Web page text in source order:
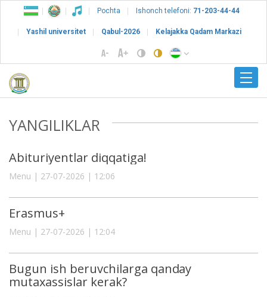
Pochta Ishonch telefoni: 71-203-44-44
Yashil universitet Qabul-2026 Kelajakka Qadam Markazi
YANGILIKLAR
Abituriyentlar diqqatiga!
Menu | 27-07-2026 | 12:06
Erasmus+
Menu | 27-07-2026 | 12:04
Bugun ish beruvchilarga qanday
mutaxassislar kerak?